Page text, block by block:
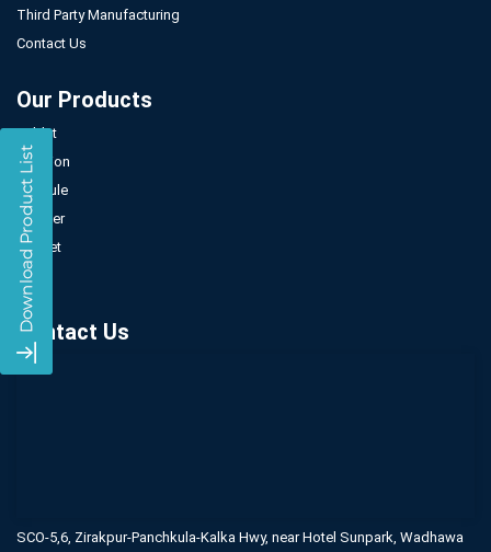
Third Party Manufacturing
Contact Us
Our Products
Tablet
Injection
Capsule
Powder
Sachet
Syrup
Contact Us
SCO-5,6, Zirakpur-Panchkula-Kalka Hwy, near Hotel Sunpark, Wadhawa